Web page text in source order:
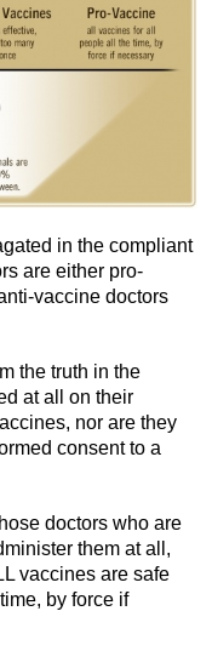
in the compliant
are either pro-
vaccine doctors
the truth in the
at all on their
nor are they
consent to a
doctors who are
them at all,
vaccines are safe
by force if